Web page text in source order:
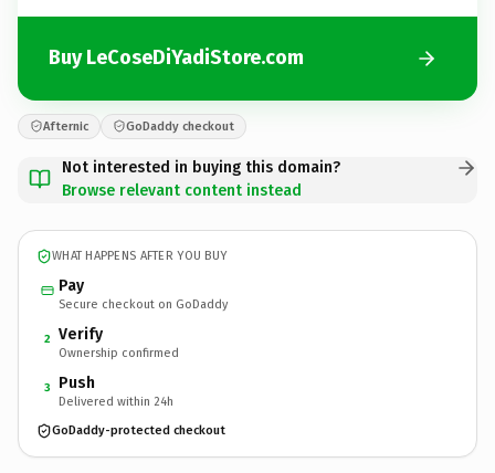
Buy LeCoseDiYadiStore.com
Afternic GoDaddy checkout
Not interested in buying this domain?
Browse relevant content instead
WHAT HAPPENS AFTER YOU BUY
Pay
Secure checkout on GoDaddy
2 Verify
Ownership confirmed
3 Push
Delivered within 24h
GoDaddy-protected checkout